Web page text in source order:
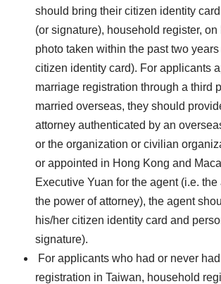
should bring their citizen identity
(or signature), household register,
photo taken within the past two
citizen identity card). For applicants
marriage registration through a third
married overseas, they should
attorney authenticated by an
or the organization or civilian
or appointed in Hong Kong and
Executive Yuan for the agent (i.e.
the power of attorney), the agent
his/her citizen identity card and
signature).
For applicants who had or never
registration in Taiwan, household